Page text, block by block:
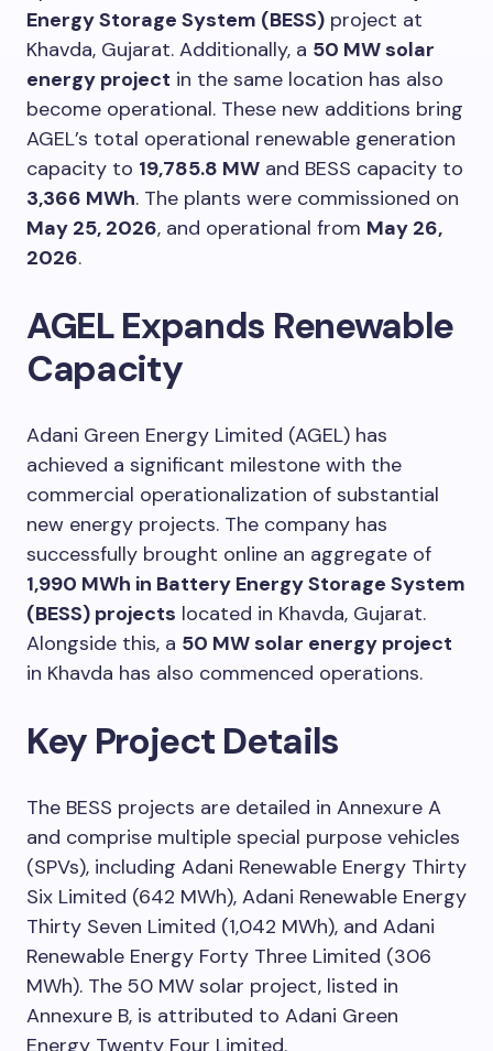
Energy Storage System (BESS) project at
Khavda, Gujarat. Additionally, a 50 MW solar
energy project in the same location has also
become operational. These new additions bring
AGEL’s total operational renewable generation
capacity to 19,785.8 MW and BESS capacity to
3,366 MWh. The plants were commissioned on
May 25, 2026, and operational from May 26,
2026.
AGEL Expands Renewable
Capacity
Adani Green Energy Limited (AGEL) has
achieved a significant milestone with the
commercial operationalization of substantial
new energy projects. The company has
successfully brought online an aggregate of
1,990 MWh in Battery Energy Storage System
(BESS) projects located in Khavda, Gujarat.
Alongside this, a 50 MW solar energy project
in Khavda has also commenced operations.
Key Project Details
The BESS projects are detailed in Annexure A
and comprise multiple special purpose vehicles
(SPVs), including Adani Renewable Energy Thirty
Six Limited (642 MWh), Adani Renewable Energy
Thirty Seven Limited (1,042 MWh), and Adani
Renewable Energy Forty Three Limited (306
MWh). The 50 MW solar project, listed in
Annexure B, is attributed to Adani Green
Energy Twenty Four Limited.